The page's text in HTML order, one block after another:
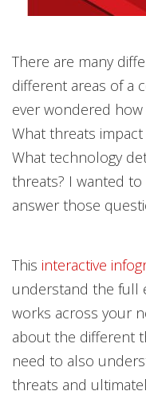
There are many
different areas of a
ever wondered
What threats
What technology
threats? I wanted
answer those
This interactive
understand the full
works across your
about the different
need to also
threats and